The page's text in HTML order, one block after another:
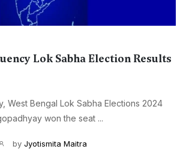
Lok Sabha Election Results
West Bengal Lok Sabha Elections 2024
won the seat ...
by Jyotismita Maitra